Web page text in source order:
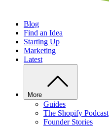
Blog
Find an Idea
Starting Up
Marketing
Latest
More
Guides
The Shopify Podcast
Founder Stories